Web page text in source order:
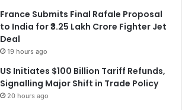
France Submits Final Rafale Proposal
to India for ₹3.25 Lakh Crore Fighter Jet
Deal
19 hours ago
US Initiates $100 Billion Tariff Refunds,
Signalling Major Shift in Trade Policy
20 hours ago